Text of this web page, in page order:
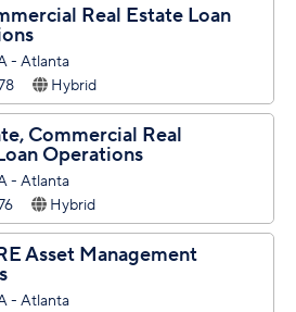
Real Estate Loan
- Atlanta
Hybrid
Commercial Real
Operations
- Atlanta
Hybrid
Asset Management
- Atlanta